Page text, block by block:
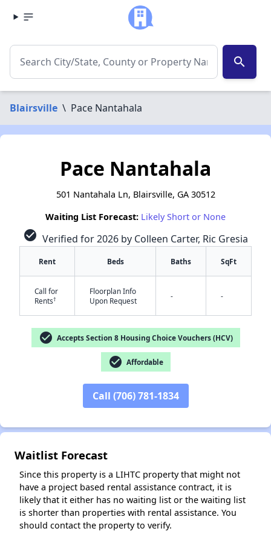
search
Blairsville \ Pace Nantahala
Pace Nantahala
501 Nantahala Ln, Blairsville, GA 30512
Waiting List Forecast: Likely Short or None
check_circle Verified for 2026 by Colleen Carter, Ric Gresia
Rent Beds Baths SqFt
Call for
Rents†
Floorplan Info
Upon Request
- -
check_circle Accepts Section 8 Housing Choice Vouchers (HCV)
check_circle Affordable
Call (706) 781-1834
Waitlist Forecast
Since this property is a LIHTC property that might not
have a project based rental assistance contract, it is
likely that it either has no waiting list or the waiting list
is shorter than properties with rental assistance. You
should contact the property to verify.